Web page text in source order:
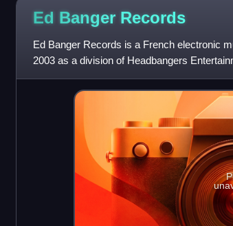
Ed Banger Records
Ed Banger Records is a French electronic
2003 as a division of Headbangers
French house, as well as